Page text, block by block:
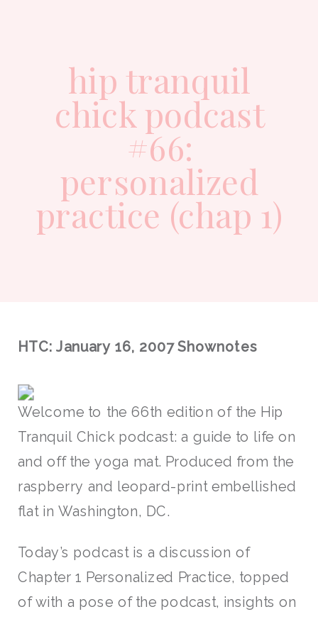
hip tranquil
chick podcast
#66:
personalized
practice (chap 1)
HTC: January 16, 2007 Shownotes
Welcome to the 66th edition of the Hip
Tranquil Chick podcast: a guide to life on
and off the yoga mat. Produced from the
raspberry and leopard-print embellished
flat in Washington, DC.
Today’s podcast is a discussion of
Chapter 1 Personalized Practice, topped
of with a pose of the podcast, insights on